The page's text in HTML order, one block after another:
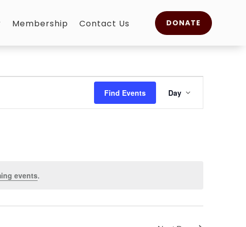
Membership Contact Us DONATE
events.
Find Events
Event
Views
Day